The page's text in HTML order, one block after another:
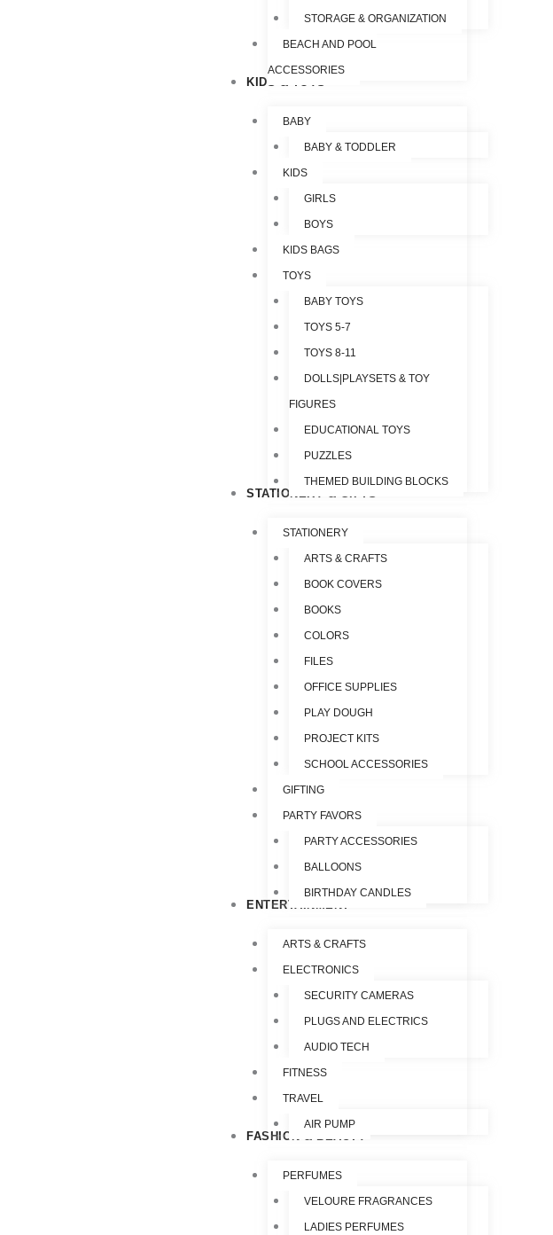
STORAGE & ORGANIZATION
BEACH AND POOL
ACCESSORIES
KIDS & TOYS
BABY
BABY & TODDLER
KIDS
GIRLS
BOYS
KIDS BAGS
TOYS
BABY TOYS
TOYS 5-7
TOYS 8-11
DOLLS|PLAYSETS & TOY
FIGURES
EDUCATIONAL TOYS
PUZZLES
THEMED BUILDING BLOCKS
STATIONERY & GIFTS
STATIONERY
ARTS & CRAFTS
BOOK COVERS
BOOKS
COLORS
FILES
OFFICE SUPPLIES
PLAY DOUGH
PROJECT KITS
SCHOOL ACCESSORIES
GIFTING
PARTY FAVORS
PARTY ACCESSORIES
BALLOONS
BIRTHDAY CANDLES
ENTERTAINMENT
ARTS & CRAFTS
ELECTRONICS
SECURITY CAMERAS
PLUGS AND ELECTRICS
AUDIO TECH
FITNESS
TRAVEL
AIR PUMP
FASHION & BEAUTY
PERFUMES
VELOURE FRAGRANCES
LADIES PERFUMES